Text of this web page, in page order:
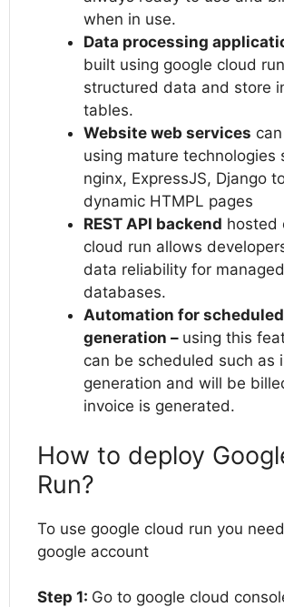
when in use.
Data processing
built using google cloud
structured data and store
tables.
Website web services
using mature technologies
nginx, ExpressJS, Django
dynamic HTMPL pages
REST API backend hosted
cloud run allows
data reliability for managed
databases.
Automation for
generation – using this
can be scheduled such as
generation and will be
invoice is generated.
How to deploy
Run?
To use google cloud run you
google account
Step 1: Go to google cloud